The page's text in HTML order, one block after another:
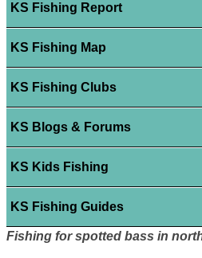
KS Fishing Report
KS Fishing Map
KS Fishing Clubs
KS Blogs & Forums
KS Kids Fishing
KS Fishing Guides
Fishing for spotted bass in